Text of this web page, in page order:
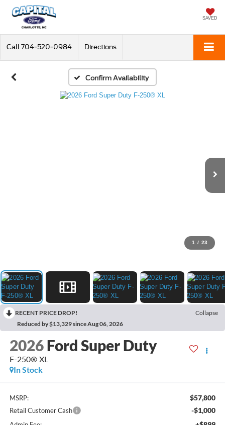
SAVED
Call 704-520-0984 Directions
Confirm Availability
1 / 23
RECENT PRICE DROP!
Collapse
Reduced by $13,329 since Aug 06, 2026
2026 Ford Super Duty
F-250® XL
In Stock
MSRP: $57,800
Retail Customer Cash -$1,000